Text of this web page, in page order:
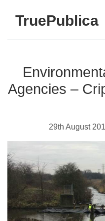
TruePublica
Agencies –
29th August